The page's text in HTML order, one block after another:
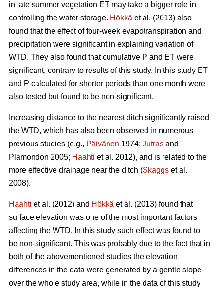
in late summer vegetation ET may take a bigger role in
controlling the water storage. Hökkä et al. (2013) also
found that the effect of four-week evapotranspiration and
precipitation were significant in explaining variation of
WTD. They also found that cumulative P and ET were
significant, contrary to results of this study. In this study ET
and P calculated for shorter periods than one month were
also tested but found to be non-significant.
Increasing distance to the nearest ditch significantly raised
the WTD, which has also been observed in numerous
previous studies (e.g., Päivänen 1974; Jutras and
Plamondon 2005; Haahti et al. 2012), and is related to the
more effective drainage near the ditch (Skaggs et al.
2008).
Haahti et al. (2012) and Hökkä et al. (2013) found that
surface elevation was one of the most important factors
affecting the WTD. In this study such effect was found to
be non-significant. This was probably due to the fact that in
both of the abovementioned studies the elevation
differences in the data were generated by a gentle slope
over the whole study area, while in the data of this study